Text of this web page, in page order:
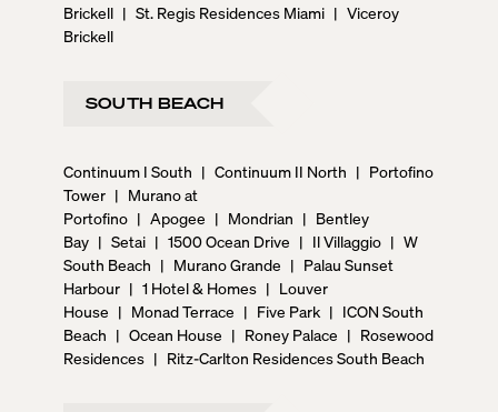
Brickell | St. Regis Residences Miami | Viceroy
Brickell
SOUTH BEACH
Continuum I South | Continuum II North | Portofino
Tower | Murano at
Portofino | Apogee | Mondrian | Bentley
Bay | Setai | 1500 Ocean Drive | Il Villaggio | W
South Beach | Murano Grande | Palau Sunset
Harbour | 1 Hotel & Homes | Louver
House | Monad Terrace | Five Park | ICON South
Beach | Ocean House | Roney Palace | Rosewood
Residences | Ritz-Carlton Residences South Beach